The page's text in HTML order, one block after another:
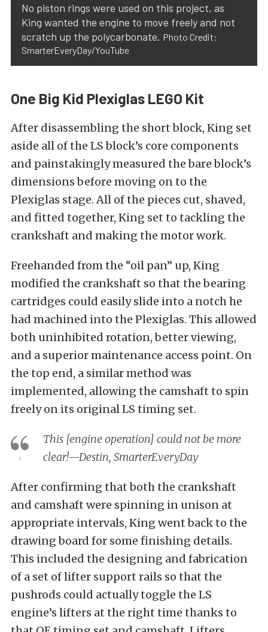
No piston rings were used on this project, as
King wanted the engine to move freely and not
scratch up the polycarbonate. Photo Credit:
SmarterEveryDay/YouTube
One Big Kid Plexiglas LEGO Kit
After disassembling the short block, King set
aside all of the LS block’s core components
and painstakingly measured the bare block’s
dimensions before moving on to the
Plexiglas stage. All of the pieces cut, shaved,
and fitted together, King set to tackling the
crankshaft and making the motor work.
Freehanded from the “oil pan” up, King
modified the crankshaft so that the bearing
cartridges could easily slide into a notch he
had machined into the Plexiglas. This allowed
both uninhibited rotation, better viewing,
and a superior maintenance access point. On
the top end, a similar method was
implemented, allowing the camshaft to spin
freely on its original LS timing set.
This [engine operation] could not be more
clear!—Destin, SmarterEveryDay
After confirming that both the crankshaft
and camshaft were spinning in unison at
appropriate intervals, King went back to the
drawing board for some finishing details.
This included the designing and fabrication
of a set of lifter support rails so that the
pushrods could actually toggle the LS
engine’s lifters at the right time thanks to